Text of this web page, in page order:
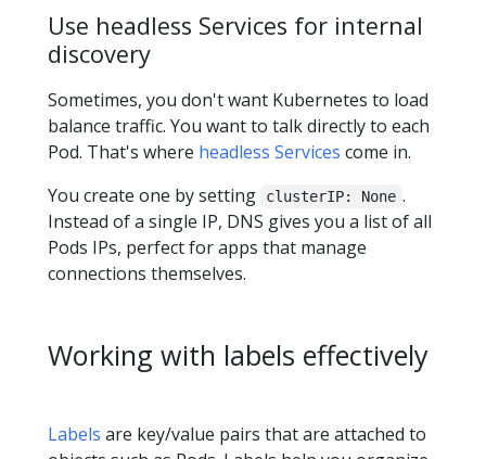
Use headless Services for internal
discovery
Sometimes, you don't want Kubernetes to load
balance traffic. You want to talk directly to each
Pod. That's where headless Services come in.
You create one by setting
clusterIP: None .
Instead of a single IP, DNS gives you a list of all
Pods IPs, perfect for apps that manage
connections themselves.
Working with labels effectively
Labels are key/value pairs that are attached to